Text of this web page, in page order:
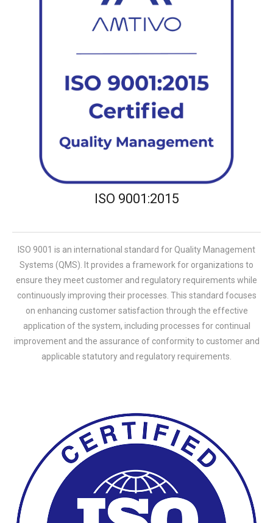
ISO 9001:2015
ISO 9001 is an international standard for Quality Management
Systems (QMS). It provides a framework for organizations to
ensure they meet customer and regulatory requirements while
continuously improving their processes. This standard focuses
on enhancing customer satisfaction through the effective
application of the system, including processes for continual
improvement and the assurance of conformity to customer and
applicable statutory and regulatory requirements.